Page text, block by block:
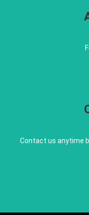
Contact us anytime